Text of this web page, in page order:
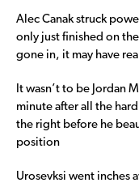
Alec Canak struck
only just finished on
gone in, it may have
It wasn’t to be Jordan
minute after all the
the right before he
position
Urosevksi went inches